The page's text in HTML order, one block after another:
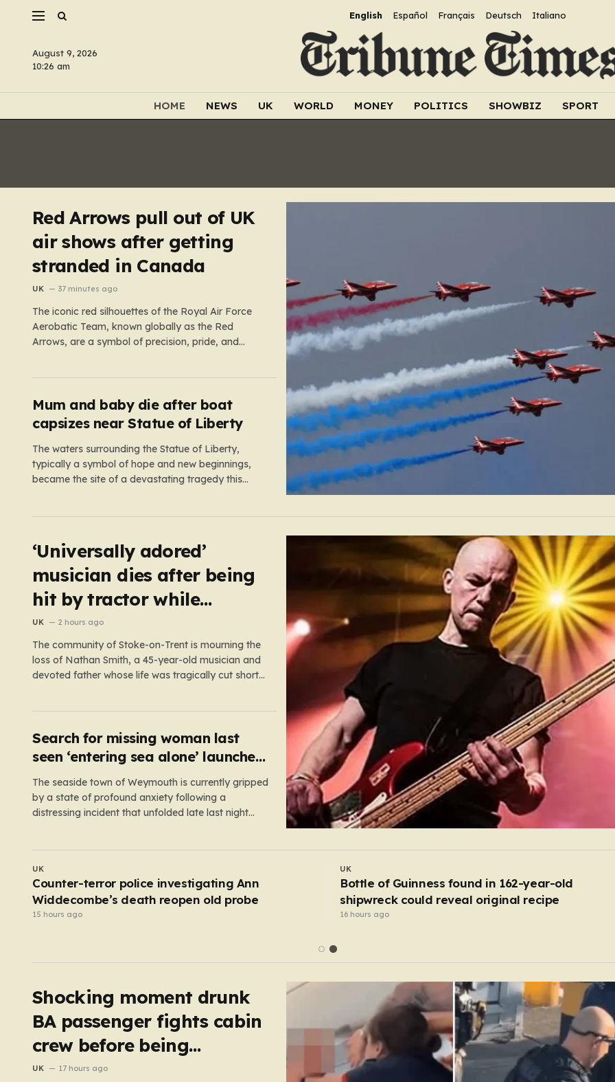
English Español Français Deutsch Italiano
August 9, 2026
10:26 am
HOME NEWS UK WORLD MONEY POLITICS SHOWBIZ SPORT
Red Arrows pull out of UK
air shows after getting
stranded in Canada
UK 37 minutes ago
The iconic red silhouettes of the Royal Air Force
Aerobatic Team, known globally as the Red
Arrows, are a symbol of precision, pride, and
spectators at airshows and festivals. However,…
Mum and baby die after boat
capsizes near Statue of Liberty
The waters surrounding the Statue of Liberty,
typically a symbol of hope and new beginnings,
became the site of a devastating tragedy this
‘Universally adored’
musician dies after being
hit by tractor while
walking
UK 2 hours ago
The community of Stoke-on-Trent is mourning the
loss of Nathan Smith, a 45-year-old musician and
devoted father whose life was tragically cut short
Wednesday…
Search for missing woman last
seen ‘entering sea alone’ launched
at Dorset beach
The seaside town of Weymouth is currently gripped
by a state of profound anxiety following a
distressing incident that unfolded late last night
emerged of a lone woman…
POLITICS
What will happen if Count Binface beats Nigel
Farage in Clacton?
4 hours ago
UK
Outraged Harry Potter fans force diversion of
£430,000,000 energy project
13 hours ago
Shocking moment drunk
BA passenger fights cabin
crew before being
arrested at Heathrow
UK 17 hours ago